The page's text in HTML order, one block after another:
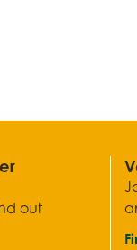
out